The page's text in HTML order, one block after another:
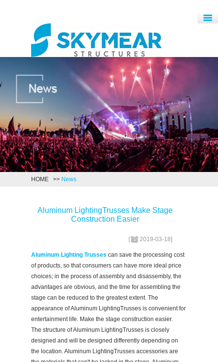
HOME >> News
Aluminum LightingTrusses Make Stage
Construction Easier
[ 2019-03-18]
Aluminum Lighting Trusses can save the processing cost
of products, so that consumers can have more ideal price
choices; in the process of assembly and disassembly, the
advantages are obvious, and the time for assembling the
stage can be reduced to the greatest extent. The
appearance of Aluminum LightingTrusses is convenient for
entertainment life. Make the stage construction easier.
The structure of Aluminum LightingTrusses is closely
designed and will be designed differently depending on
the location. Aluminum LightingTrusses accessories are